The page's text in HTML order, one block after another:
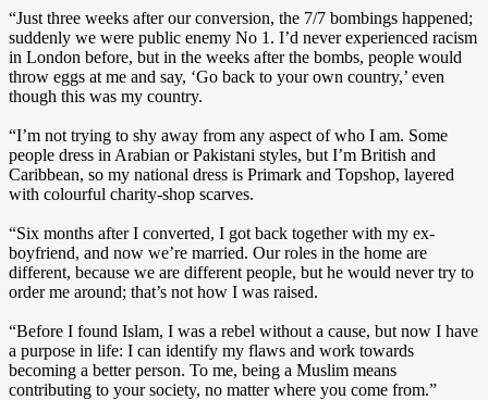
“Just three weeks after our conversion, the 7/7 bombings happened;
suddenly we were public enemy No 1. I’d never experienced racism
in London before, but in the weeks after the bombs, people would
throw eggs at me and say, ‘Go back to your own country,’ even
though this was my country.
“I’m not trying to shy away from any aspect of who I am. Some
people dress in Arabian or Pakistani styles, but I’m British and
Caribbean, so my national dress is Primark and Topshop, layered
with colourful charity-shop scarves.
“Six months after I converted, I got back together with my ex-
boyfriend, and now we’re married. Our roles in the home are
different, because we are different people, but he would never try to
order me around; that’s not how I was raised.
“Before I found Islam, I was a rebel without a cause, but now I have
a purpose in life: I can identify my flaws and work towards
becoming a better person. To me, being a Muslim means
contributing to your society, no matter where you come from.”